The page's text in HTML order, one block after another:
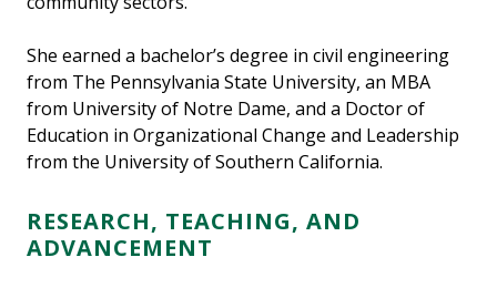
She earned a bachelor’s degree in civil engineering
from The Pennsylvania State University, an MBA
from University of Notre Dame, and a Doctor of
Education in Organizational Change and Leadership
from the University of Southern California.
RESEARCH, TEACHING, AND
ADVANCEMENT